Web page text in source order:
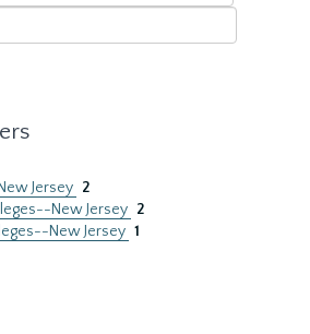
Jersey 2
New Jersey 2
New Jersey 1